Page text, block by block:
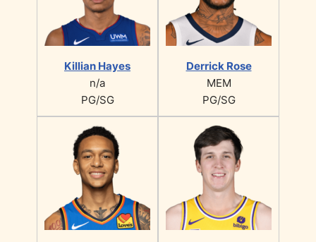
Killian Hayes
n/a
PG/SG
Derrick Rose
MEM
PG/SG